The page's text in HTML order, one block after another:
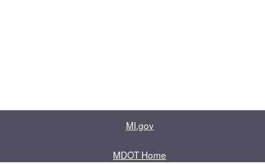
MI.gov
MDOT Home